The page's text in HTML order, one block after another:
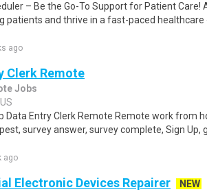
– Be the Go-To Support for Patient Care!
patients and thrive in a fast-paced healthcare
ago
Clerk Remote
Jobs
Data Entry Clerk Remote Remote work from
survey answer, survey complete, Sign Up,
ago
Electronic Devices Repairer
NEW